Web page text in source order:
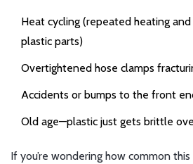
Heat cycling (repeated heating
plastic parts)
Overtightened hose clamps
Accidents or bumps to the front
Old age—plastic just gets brittle
If you’re wondering how common